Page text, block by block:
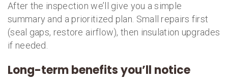
After the inspection we’ll give you a simple
summary and a prioritized plan. Small repairs first
(seal gaps, restore airflow), then insulation upgrades
if needed.
Long-term benefits you’ll notice